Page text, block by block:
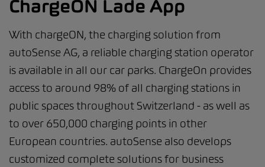
ChargeON Lade App
With chargeON, the charging solution from
autoSense AG, a reliable charging station operator
is available in all our car parks. ChargeOn provides
access to around 98% of all charging stations in
public spaces throughout Switzerland - as well as
to over 650,000 charging points in other
European countries. autoSense also develops
customized complete solutions for business